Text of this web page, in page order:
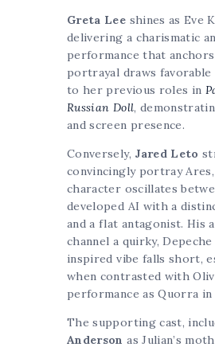
Greta Lee shines as Eve
delivering a charismatic
performance that
portrayal draws favorable
to her previous roles in
Russian Doll,
and screen presence.
Conversely, Jared Leto
convincingly portray
character oscillates
developed AI with a
and a flat antagonist. His
channel a quirky,
inspired vibe falls short,
when contrasted with
performance as Quorra in
The supporting cast,
Anderson as Julian’s